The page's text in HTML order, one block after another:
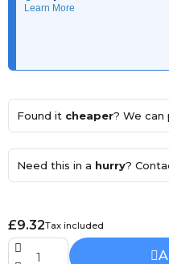
Found it cheaper? We can
Need this in a hurry?
£9.32Tax included